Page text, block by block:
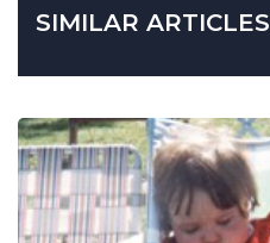
SIMILAR ARTICLES